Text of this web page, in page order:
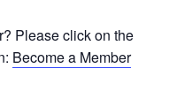
Please click on the
Become a Member